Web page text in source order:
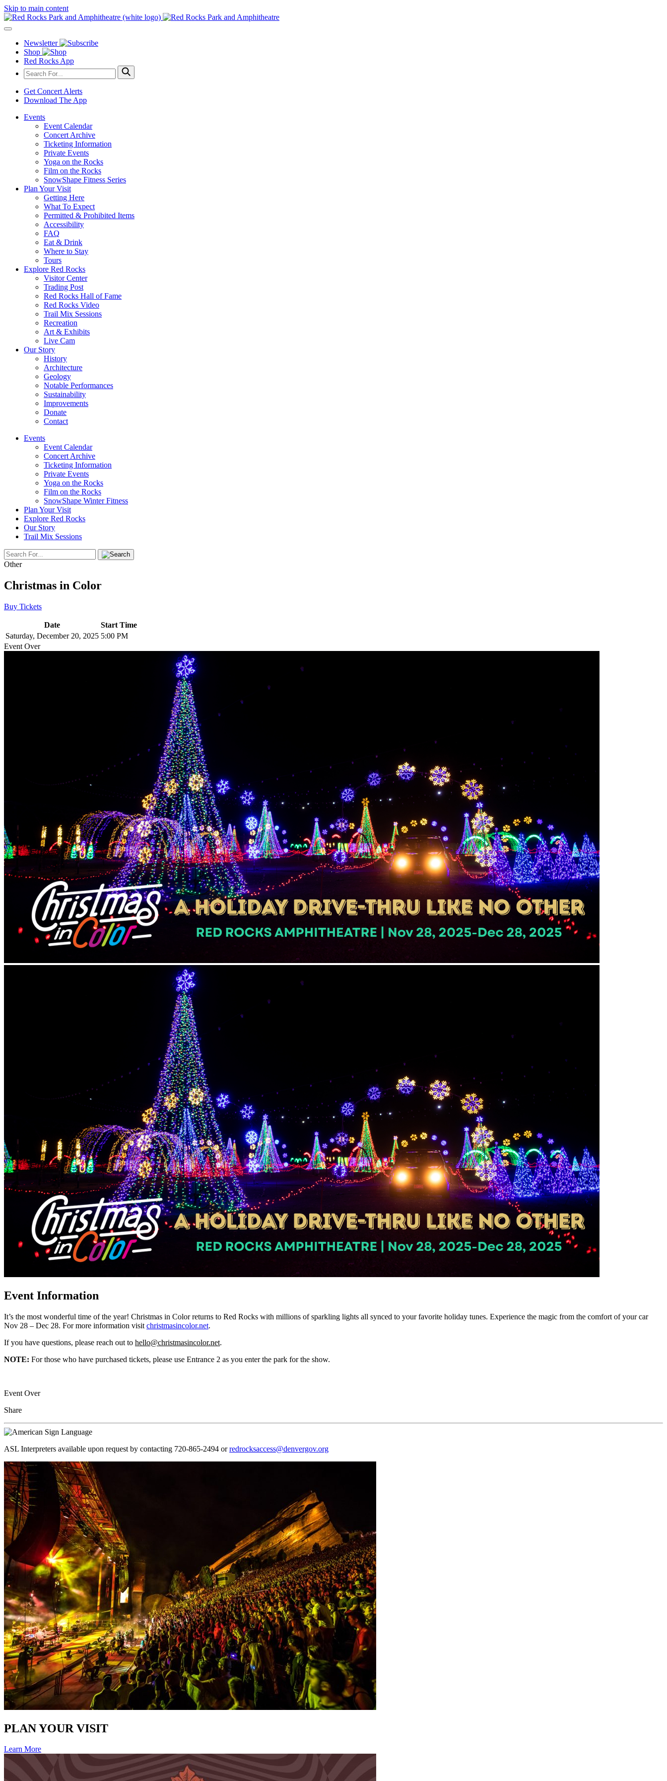
Skip to main content
Newsletter
Shop
Red Rocks App
Get Concert Alerts
Download The App
Events
Event Calendar
Concert Archive
Ticketing Information
Private Events
Yoga on the Rocks
Film on the Rocks
SnowShape Fitness Series
Plan Your Visit
Getting Here
What To Expect
Permitted & Prohibited Items
Accessibility
FAQ
Eat & Drink
Where to Stay
Tours
Explore Red Rocks
Visitor Center
Trading Post
Red Rocks Hall of Fame
Red Rocks Video
Trail Mix Sessions
Recreation
Art & Exhibits
Live Cam
Our Story
History
Architecture
Geology
Notable Performances
Sustainability
Improvements
Donate
Contact
Events
Event Calendar
Concert Archive
Ticketing Information
Private Events
Yoga on the Rocks
Film on the Rocks
SnowShape Winter Fitness
Plan Your Visit
Explore Red Rocks
Our Story
Trail Mix Sessions
Other
Christmas in Color
Buy Tickets
Date
Start Time
Saturday, December 20, 2025 5:00 PM
Event Over
Event Information
It’s the most wonderful time of the year! Christmas in Color returns to Red Rocks with millions of sparkling lights all synced to your favorite holiday tunes. Experience the magic from the comfort of your car
Nov 28 – Dec 28. For more information visit christmasincolor.net.
If you have questions, please reach out to hello@christmasincolor.net.
NOTE: For those who have purchased tickets, please use Entrance 2 as you enter the park for the show.
Event Over
Share
ASL Interpreters available upon request by contacting 720-865-2494 orredrocksaccess@denvergov.org
PLAN YOUR VISIT
Learn More